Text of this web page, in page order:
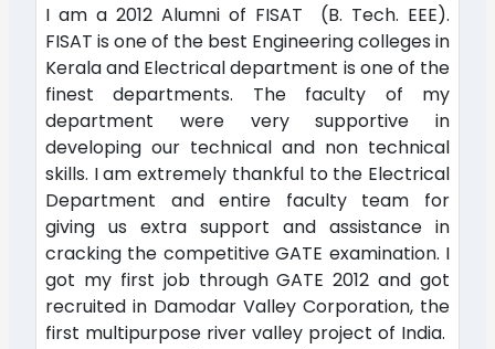
I am a 2012 Alumni of FISAT (B. Tech. EEE).
FISAT is one of the best Engineering colleges in
Kerala and Electrical department is one of the
finest departments. The faculty of my
department were very supportive in
developing our technical and non technical
skills. I am extremely thankful to the Electrical
Department and entire faculty team for
giving us extra support and assistance in
cracking the competitive GATE examination. I
got my first job through GATE 2012 and got
recruited in Damodar Valley Corporation, the
first multipurpose river valley project of India.